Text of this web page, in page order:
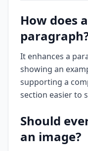
How does
It enhances a
showing an
supporting a
section easier to
Should
an image?